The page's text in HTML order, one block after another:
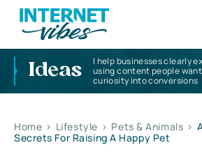
Ideas
I help businesses clearly
using content people
curiosity into conversions
Home > Lifestyle > Pets & Animals >
Secrets For Raising A Happy Pet